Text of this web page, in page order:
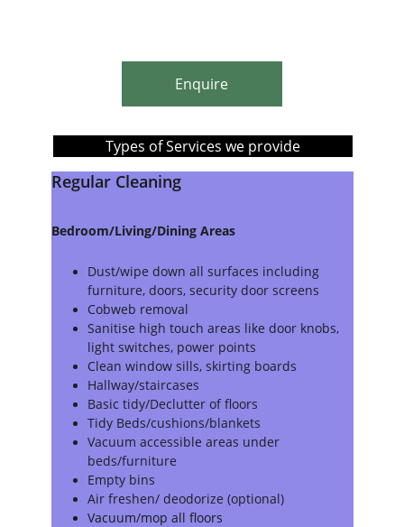
Enquire
Regular Cleaning
Bedroom/Living/Dining Areas
Dust/wipe down all surfaces including
furniture, doors, security door screens
Cobweb removal
Sanitise high touch areas like door knobs,
light switches, power points
Clean window sills, skirting boards
Hallway/staircases
Basic tidy/Declutter of floors
Tidy Beds/cushions/blankets
Vacuum accessible areas under
beds/furniture
Empty bins
Air freshen/ deodorize (optional)
Vacuum/mop all floors
Types of Services we provide